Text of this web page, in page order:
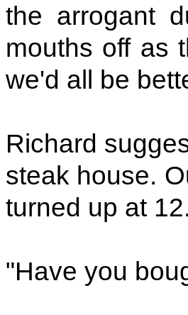
the arrogant
mouths off as
we'd all be
Richard
steak house.
turned up at
"Have you